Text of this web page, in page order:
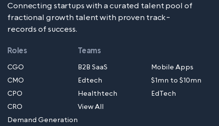
Connecting startups with a curated talent pool of
fractional growth talent with proven track-
records of success.
Roles
CGO
CMO
CPO
CRO
Demand Generation
Teams
B2B SaaS
Mobile Apps
Edtech
$1mn to $10mn
Healthtech
EdTech
View All